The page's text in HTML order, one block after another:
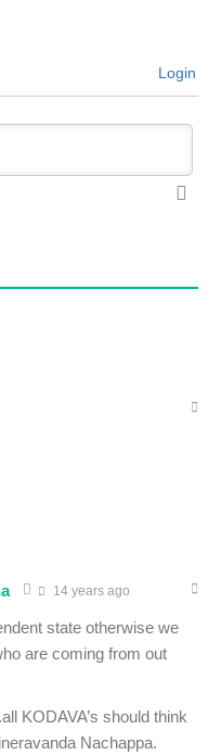
Login
14 years ago
state otherwise we
are coming from out
KODAVA’s should think
Nachappa.